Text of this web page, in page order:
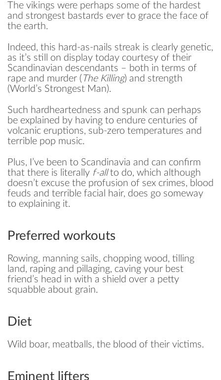
The vikings were perhaps some of the hardest
and strongest bastards ever to grace the face of
the earth.
Indeed, this hard-as-nails streak is clearly genetic,
as it’s still on display today courtesy of their
Scandinavian descendants – both in terms of
rape and murder ( The Killing) and strength
(World’s Strongest Man).
Such hardheartedness and spunk can perhaps
be explained by having to endure centuries of
volcanic eruptions, sub-zero temperatures and
terrible pop music.
Plus, I’ve been to Scandinavia and can confirm
that there is literally f-allto do, which although
doesn’t excuse the profusion of sex crimes, blood
feuds and terrible facial hair, does go someway
to explaining it.
Preferred workouts
Rowing, manning sails, chopping wood, tilling
land, raping and pillaging, caving your best
friend’s head in with a shield over a petty
squabble about grain.
Diet
Wild boar, meatballs, the blood of their victims.
Eminent lifters